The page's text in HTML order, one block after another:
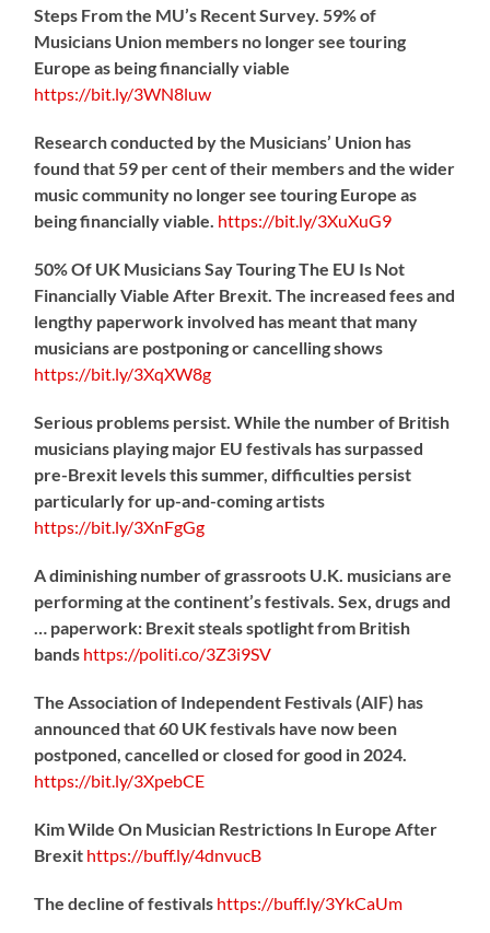
Steps From the MU’s Recent Survey. 59% of
Musicians Union members no longer see touring
Europe as being financially viable
https://bit.ly/3WN8luw
Research conducted by the Musicians’ Union has
found that 59 per cent of their members and the wider
music community no longer see touring Europe as
being financially viable. https://bit.ly/3XuXuG9
50% Of UK Musicians Say Touring The EU Is Not
Financially Viable After Brexit. The increased fees and
lengthy paperwork involved has meant that many
musicians are postponing or cancelling shows
https://bit.ly/3XqXW8g
Serious problems persist. While the number of British
musicians playing major EU festivals has surpassed
pre-Brexit levels this summer, difficulties persist
particularly for up-and-coming artists
https://bit.ly/3XnFgGg
A diminishing number of grassroots U.K. musicians are
performing at the continent’s festivals. Sex, drugs and
… paperwork: Brexit steals spotlight from British
bands https://politi.co/3Z3i9SV
The Association of Independent Festivals (AIF) has
announced that 60 UK festivals have now been
postponed, cancelled or closed for good in 2024.
https://bit.ly/3XpebCE
Kim Wilde On Musician Restrictions In Europe After
Brexit https://buff.ly/4dnvucB
The decline of festivals https://buff.ly/3YkCaUm